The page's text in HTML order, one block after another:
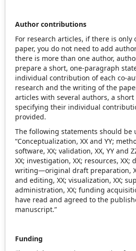
Author contributions
For research articles, if there is only
paper, you do not need to add
there is more than one author,
prepare a short, one-paragraph
individual contribution of each
research and the writing of the
articles with several authors, a
specifying their individual
provided.
The following statements should be
“Conceptualization, XX and YY;
software, XX; validation, XX, YY and
XX; investigation, XX; resources, XX;
writing—original draft preparation,
and editing, XX; visualization, XX;
administration, XX; funding
have read and agreed to the
manuscript.”
Funding